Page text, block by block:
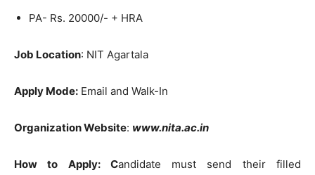
PA- Rs. 20000/- + HRA
Job Location: NIT Agartala
Apply Mode: Email and Walk-In
Organization Website: www.nita.ac.in
How to Apply: Candidate must send their filled